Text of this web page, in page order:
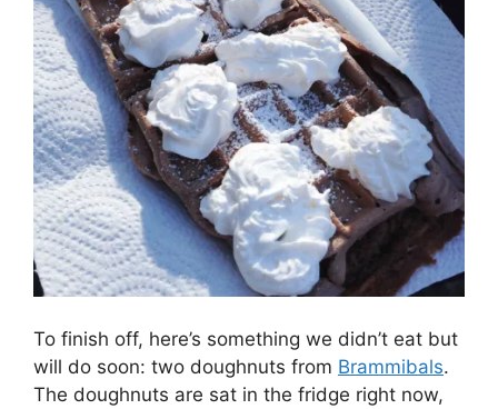
To finish off, here’s something we didn’t eat but
will do soon: two doughnuts from Brammibals.
The doughnuts are sat in the fridge right now,